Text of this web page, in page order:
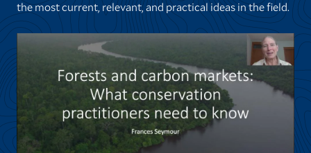
the most current, relevant, and practical ideas in the field.